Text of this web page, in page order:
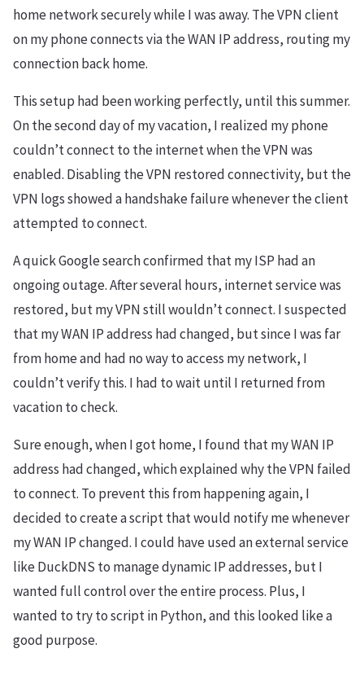
home network securely while I was away. The VPN client
on my phone connects via the WAN IP address, routing my
connection back home.
This setup had been working perfectly, until this summer.
On the second day of my vacation, I realized my phone
couldn’t connect to the internet when the VPN was
enabled. Disabling the VPN restored connectivity, but the
VPN logs showed a handshake failure whenever the client
attempted to connect.
A quick Google search confirmed that my ISP had an
ongoing outage. After several hours, internet service was
restored, but my VPN still wouldn’t connect. I suspected
that my WAN IP address had changed, but since I was far
from home and had no way to access my network, I
couldn’t verify this. I had to wait until I returned from
vacation to check.
Sure enough, when I got home, I found that my WAN IP
address had changed, which explained why the VPN failed
to connect. To prevent this from happening again, I
decided to create a script that would notify me whenever
my WAN IP changed. I could have used an external service
like DuckDNS to manage dynamic IP addresses, but I
wanted full control over the entire process. Plus, I
wanted to try to script in Python, and this looked like a
good purpose.